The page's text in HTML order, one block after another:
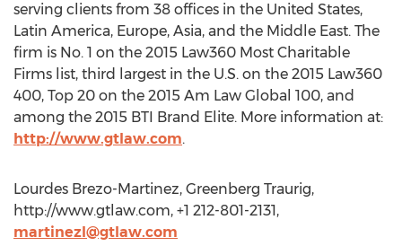
serving clients from 38 offices in the United States,
Latin America, Europe, Asia, and the Middle East. The
firm is No. 1 on the 2015 Law360 Most Charitable
Firms list, third largest in the U.S. on the 2015 Law360
400, Top 20 on the 2015 Am Law Global 100, and
among the 2015 BTI Brand Elite. More information at:
http://www.gtlaw.com.
Lourdes Brezo-Martinez, Greenberg Traurig,
http://www.gtlaw.com, +1 212-801-2131,
martinezl@gtlaw.com